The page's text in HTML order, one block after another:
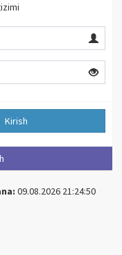
Kirish
09.08.2026 21:24:50